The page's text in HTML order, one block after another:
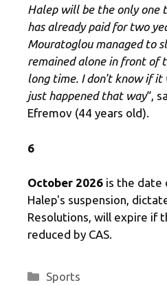
Halep will be the only one
has already paid for two
Mouratoglou managed to
remained alone in front of
long time. I don't know if it
just happened that way“,
Efremov (44 years old).
6
October 2026 is the date
Halep's suspension,
Resolutions, will expire if
reduced by CAS.
Categories
Sports